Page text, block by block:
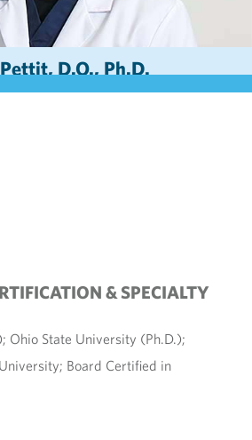
Nick Pettit, D.O., Ph.D.
& SPECIALTY
Ohio State University (Ph.D.);
Board Certified in